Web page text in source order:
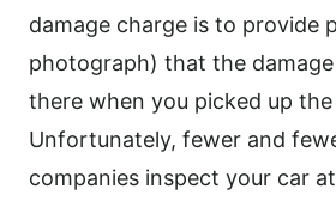
damage charge is to provide
photograph) that the
there when you picked up the
Unfortunately, fewer and
companies inspect your car